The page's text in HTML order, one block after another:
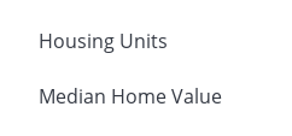
Housing Units
Median Home Value